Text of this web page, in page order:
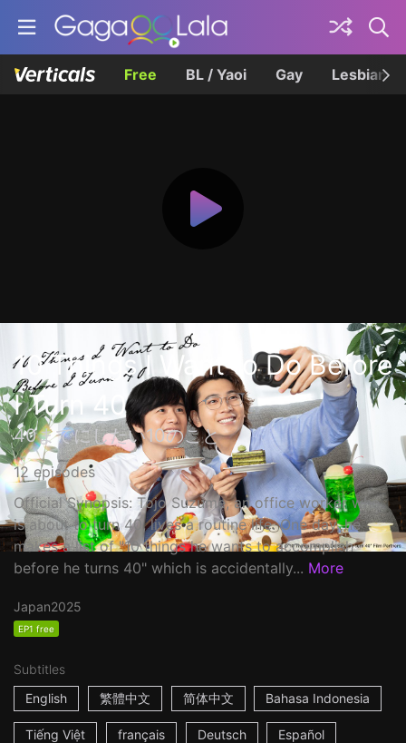
Free BL / Yaoi Gay Lesbian
10 Things I Want to Do Before
I Turn 40
40までにしたい10のこと
12 episodes
Official Synopsis: Tojo Suzume, an office worker who
is about to turn 40, lives a routine life. One day, he
makes a list of "10 things he wants to accomplish
before he turns 40" which is accidentally... More
Japan2025
EP1 free
Subtitles
English
繁體中文 简体中文 Bahasa Indonesia
Tiếng Việt français Deutsch Español